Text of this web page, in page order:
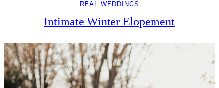
REAL WEDDINGS
Intimate Winter Elopement